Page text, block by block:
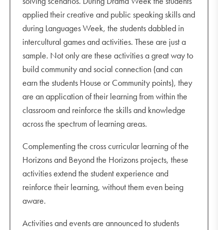
applied their creative and public speaking skills and
during Languages Week, the students dabbled in
intercultural games and activities. These are just a
sample. Not only are these activities a great way to
build community and social connection (and can
earn the students House or Community points), they
are an application of their learning from within the
classroom and reinforce the skills and knowledge
across the spectrum of learning areas.
Complementing the cross curricular learning of the
Horizons and Beyond the Horizons projects, these
activities extend the student experience and
reinforce their learning, without them even being
aware.
Activities and events are announced to students